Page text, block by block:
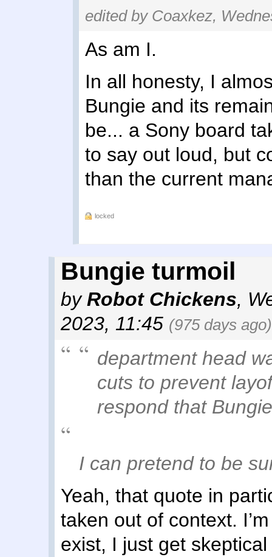
edited by Coaxkez,
As am I.
In all honesty, I
Bungie and its
be... a Sony board
to say out loud, but
than the current
locked
Bungie turmoil
byRobot Chickens,
2023, 11:45 (975 days ago)
department head
cuts to prevent
respond that
I can pretend to be
Yeah, that quote in
taken out of context.
exist, I just get